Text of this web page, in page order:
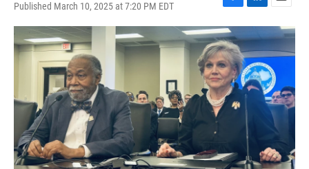
Published March 10, 2025 at 7:20 PM EDT
F
a
c
e
b
o
o
k
L
i
n
k
e
d
I
n
E
m
a
i
l